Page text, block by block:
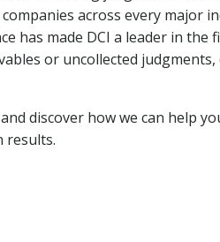
across every major
has made DCI a leader in the
or uncollected judgments,
discover how we can help
results.